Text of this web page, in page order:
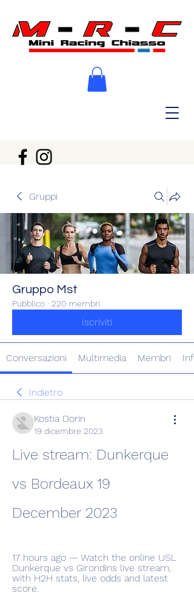
Gruppi
Gruppo Mst
Pubblico · 220 membri
Iscriviti
Conversazioni Multimedia Membri Info
Indietro
Kostia Dorin
19 dicembre 2023
Live stream: Dunkerque
vs Bordeaux 19
December 2023
17 hours ago — Watch the online USL
Dunkerque vs Girondins live stream,
with H2H stats, live odds and latest
score.